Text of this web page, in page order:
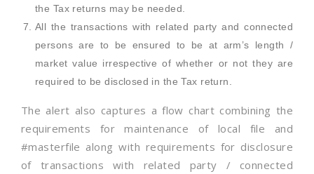
the Tax returns may be needed.
All the transactions with related party and connected
persons are to be ensured to be at arm’s length /
market value irrespective of whether or not they are
required to be disclosed in the Tax return.
The alert also captures a flow chart combining the
requirements for maintenance of local file and
#masterfile along with requirements for disclosure
of transactions with related party / connected